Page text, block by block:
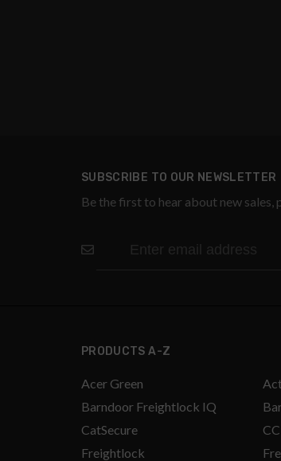
SUBSCRIBE TO OUR NEWSLETTER
Be the first to hear about new
PRODUCTS A-Z
Acer Green
Barndoor Freightlock IQ
CatSecure
Freightlock